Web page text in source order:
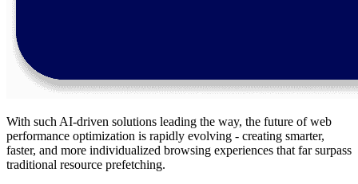
With such AI-driven solutions leading the way, the future of web
performance optimization is rapidly evolving - creating smarter,
faster, and more individualized browsing experiences that far surpass
traditional resource prefetching.